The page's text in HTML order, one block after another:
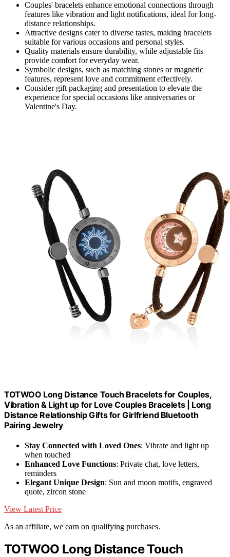
Couples' bracelets enhance emotional connections through
features like vibration and light notifications, ideal for long-
distance relationships.
Attractive designs cater to diverse tastes, making bracelets
suitable for various occasions and personal styles.
Quality materials ensure durability, while adjustable fits
provide comfort for everyday wear.
Symbolic designs, such as matching stones or magnetic
features, represent love and commitment effectively.
Consider gift packaging and presentation to elevate the
experience for special occasions like anniversaries or
Valentine's Day.
TOTWOO Long Distance Touch Bracelets for Couples,
Vibration & Light up for Love Couples Bracelets | Long
Distance Relationship Gifts for Girlfriend Bluetooth
Pairing Jewelry
Stay Connected with Loved Ones: Vibrate and light up
when touched
Enhanced Love Functions: Private chat, love letters,
reminders
Elegant Unique Design: Sun and moon motifs, engraved
quote, zircon stone
View Latest Price
As an affiliate, we earn on qualifying purchases.
TOTWOO Long Distance Touch